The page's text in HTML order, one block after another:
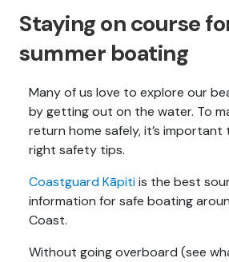
Staying on course
summer boating
Many of us love to explore our
by getting out on the water. To
return home safely, it’s
right safety tips.
Coastguard Kāpitiis the best
information for safe boating
Coast.
Without going overboard (see